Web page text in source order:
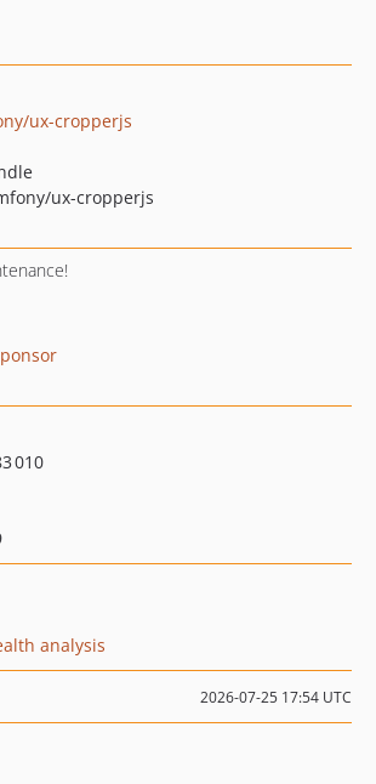
ux-cropperjs
ux-cropperjs
010
analysis
2026-07-25 17:54 UTC